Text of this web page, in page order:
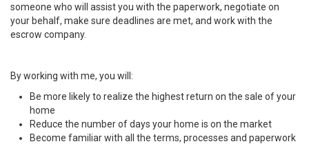
someone who will assist you with the paperwork, negotiate on
your behalf, make sure deadlines are met, and work with the
escrow company.
By working with me, you will:
Be more likely to realize the highest return on the sale of your
home
Reduce the number of days your home is on the market
Become familiar with all the terms, processes and paperwork